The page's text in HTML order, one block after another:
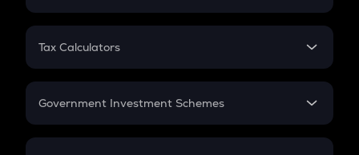
PPF
Gratuity
Retirement
FD
Tax Calculators
GST
Government Investment Schemes
Sukanya Samriddhu Yojana